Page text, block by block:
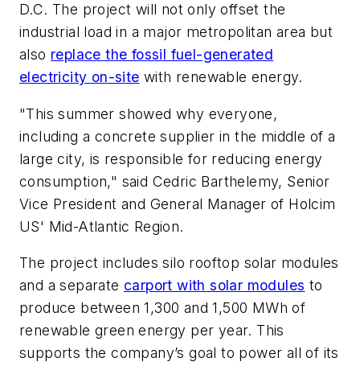
D.C. The project will not only offset the
industrial load in a major metropolitan area but
also replace the fossil fuel-generated
electricity on-site with renewable energy.
"This summer showed why everyone,
including a concrete supplier in the middle of a
large city, is responsible for reducing energy
consumption," said Cedric Barthelemy, Senior
Vice President and General Manager of Holcim
US' Mid-Atlantic Region.
The project includes silo rooftop solar modules
and a separate carport with solar modules to
produce between 1,300 and 1,500 MWh of
renewable green energy per year. This
supports the company’s goal to power all of its